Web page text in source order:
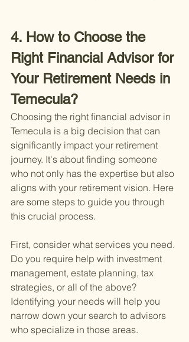
4. How to Choose the
Right Financial Advisor for
Your Retirement Needs in
Temecula?
Choosing the right financial advisor in
Temecula is a big decision that can
significantly impact your retirement
journey. It's about finding someone
who not only has the expertise but also
aligns with your retirement vision. Here
are some steps to guide you through
this crucial process.
First, consider what services you need.
Do you require help with investment
management, estate planning, tax
strategies, or all of the above?
Identifying your needs will help you
narrow down your search to advisors
who specialize in those areas.